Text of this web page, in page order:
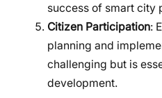
success of smart city
Citizen Participation:
planning and
challenging but is
development.